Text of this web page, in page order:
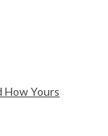
How Yours